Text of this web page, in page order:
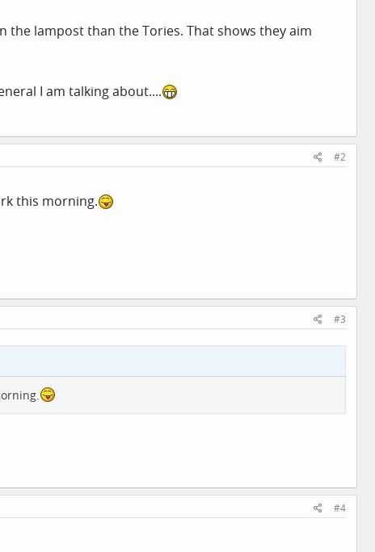
lampost than the Tories. That shows they aim
I am talking about....
#2
this morning.
#3
#4